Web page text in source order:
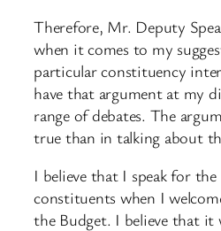
Therefore, Mr. Deputy
when it comes to my
particular constituency
have that argument at my
range of debates. The
true than in talking about
I believe that I speak for
constituents when I
the Budget. I believe that it